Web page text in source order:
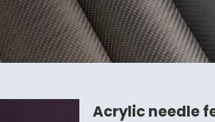
Acrylic needle